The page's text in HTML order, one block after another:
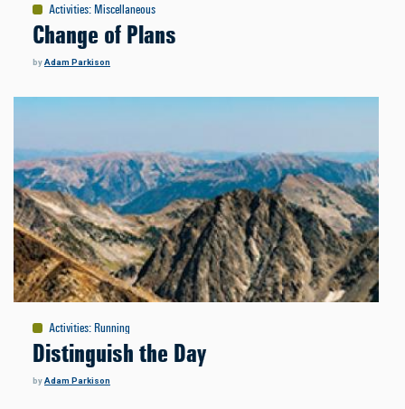
Activities: Miscellaneous
Change of Plans
byAdam Parkison
Activities: Running
Distinguish the Day
byAdam Parkison